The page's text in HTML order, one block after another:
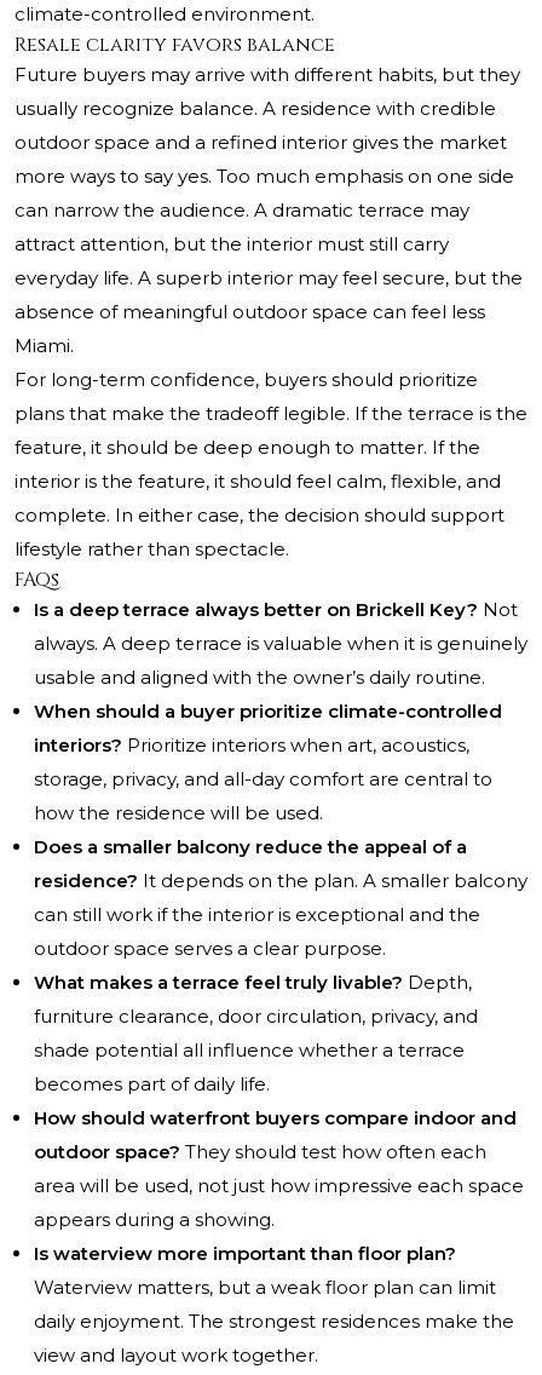
climate-controlled environment.
Resale clarity favors balance
Future buyers may arrive with different habits, but they
usually recognize balance. A residence with credible
outdoor space and a refined interior gives the market
more ways to say yes. Too much emphasis on one side
can narrow the audience. A dramatic terrace may
attract attention, but the interior must still carry
everyday life. A superb interior may feel secure, but the
absence of meaningful outdoor space can feel less
Miami.
For long-term confidence, buyers should prioritize
plans that make the tradeoff legible. If the terrace is the
feature, it should be deep enough to matter. If the
interior is the feature, it should feel calm, flexible, and
complete. In either case, the decision should support
lifestyle rather than spectacle.
FAQs
Is a deep terrace always better on Brickell Key? Not
always. A deep terrace is valuable when it is genuinely
usable and aligned with the owner’s daily routine.
When should a buyer prioritize climate-controlled
interiors? Prioritize interiors when art, acoustics,
storage, privacy, and all-day comfort are central to
how the residence will be used.
Does a smaller balcony reduce the appeal of a
residence? It depends on the plan. A smaller balcony
can still work if the interior is exceptional and the
outdoor space serves a clear purpose.
What makes a terrace feel truly livable? Depth,
furniture clearance, door circulation, privacy, and
shade potential all influence whether a terrace
becomes part of daily life.
How should waterfront buyers compare indoor and
outdoor space? They should test how often each
area will be used, not just how impressive each space
appears during a showing.
Is waterview more important than floor plan?
Waterview matters, but a weak floor plan can limit
daily enjoyment. The strongest residences make the
view and layout work together.